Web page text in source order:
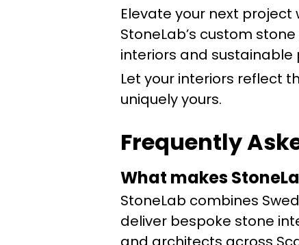
Elevate your next
StoneLab’s custom
interiors and sustainable
Let your interiors reflect
uniquely yours.
Frequently
What makes
StoneLab combines
deliver bespoke stone